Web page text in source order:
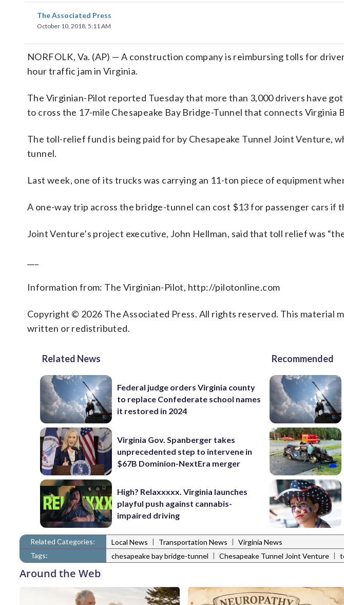
The Associated Press
October 10, 2018, 5:11 AM
NORFOLK, Va. (AP) — A construction company is reimbursing tolls for
hour traffic jam in Virginia.
The Virginian-Pilot reported Tuesday that more than 3,000 drivers have
to cross the 17-mile Chesapeake Bay Bridge-Tunnel that connects Virginia
The toll-relief fund is being paid for by Chesapeake Tunnel Joint Venture,
tunnel.
Last week, one of its trucks was carrying an 11-ton piece of equipment
A one-way trip across the bridge-tunnel can cost $13 for passenger cars if
Joint Venture’s project executive, John Hellman, said that toll relief was
Information from: The Virginian-Pilot, http://pilotonline.com
Copyright © 2026 The Associated Press. All rights reserved. This material
written or redistributed.
Related News
Federal judge orders Virginia county
to replace Confederate school names
it restored in 2024
Virginia Gov. Spanberger takes
unprecedented step to intervene in
$67B Dominion-NextEra merger
High? Relaxxxxx. Virginia launches
playful push against cannabis-
impaired driving
Recommended
Related Categories: Local News | Transportation News | Virginia News
Tags:
chesapeake bay bridge-tunnel | Chesapeake Tunnel Joint Venture |
Around the Web